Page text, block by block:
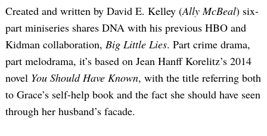
Created and written by David E. Kelley (Ally McBeal) six-
part miniseries shares DNA with his previous HBO and
Kidman collaboration, Big Little Lies. Part crime drama,
part melodrama, it’s based on Jean Hanff Korelitz’s 2014
novel You Should Have Known, with the title referring both
to Grace’s self-help book and the fact she should have seen
through her husband’s facade.